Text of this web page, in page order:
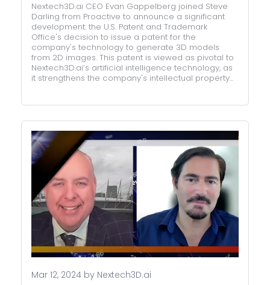
Nextech3D.ai CEO Evan Gappelberg joined Steve
Darling from Proactive to announce a significant
development: the U.S. Patent and Trademark
Office's decision to issue a patent for the
company's technology to generate 3D models
from 2D images. This patent is viewed as pivotal to
Nextech3D.ai’s artificial intelligence technology, as
it strengthens the company's intellectual property...
Mar 12, 2024 by Nextech3D.ai